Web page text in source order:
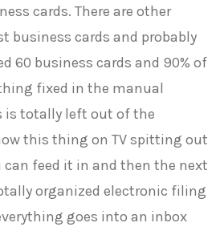
cards. There are other
business cards and probably
60 business cards and 90% of
fixed in the manual
is totally left out of the
this thing on TV spitting out
can feed it in and then the next
organized electronic filing
goes into an inbox